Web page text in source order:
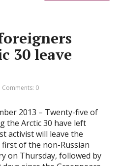
30 leave
Comments: 0
2013 – Twenty-five of
the Arctic 30 have left
activist will leave the
of the non-Russian
on Thursday, followed by